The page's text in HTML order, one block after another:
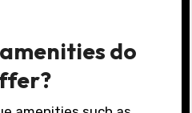
do